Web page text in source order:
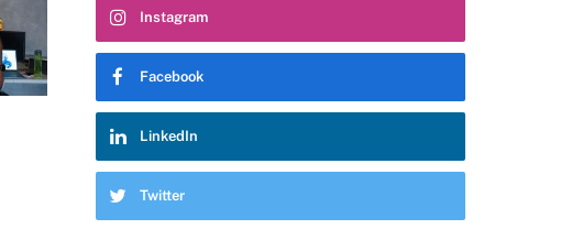
Instagram
Facebook
LinkedIn
Twitter